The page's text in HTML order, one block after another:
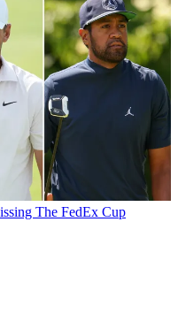
The FedEx Cup